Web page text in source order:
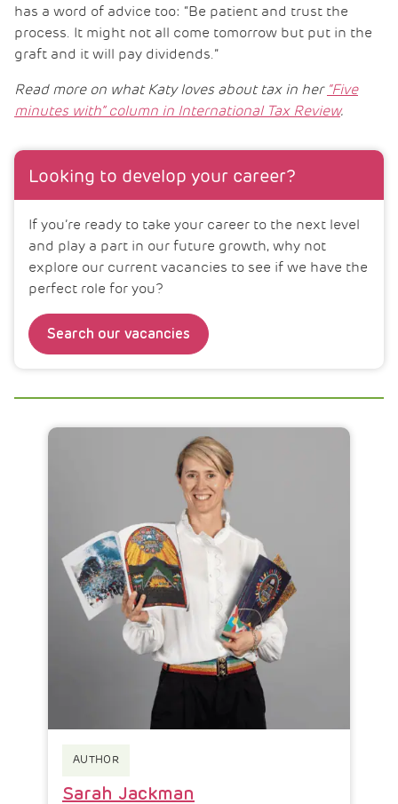
has a word of advice too: “Be patient and trust the
process. It might not all come tomorrow but put in the
graft and it will pay dividends.”
Read more on what Katy loves about tax in her “Five
minutes with” column in International Tax Review.
Looking to develop your career?
If you’re ready to take your career to the next level
and play a part in our future growth, why not
explore our current vacancies to see if we have the
perfect role for you?
Search our vacancies
AUTHOR
Sarah Jackman